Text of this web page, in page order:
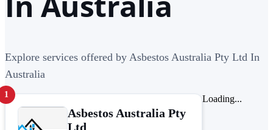
Explore services offered by Asbestos Australia Pty Ltd In
Australia
1
Asbestos Australia Pty
Ltd
Loading...